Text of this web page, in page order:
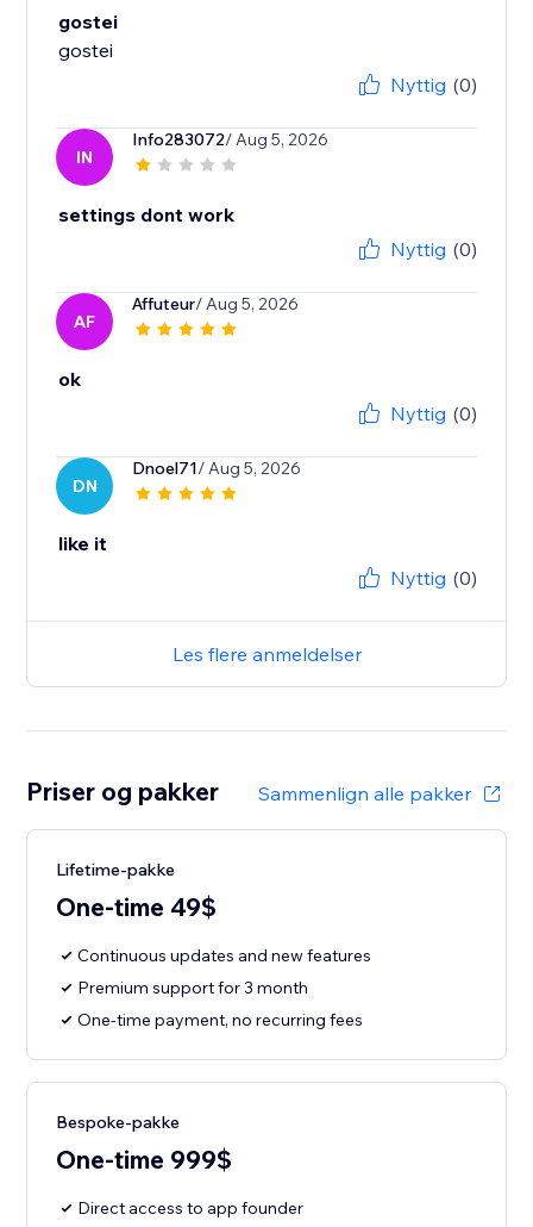
gostei
gostei
Nyttig (0)
IN
Info283072/ Aug 5, 2026
settings dont work
Nyttig (0)
AF
Affuteur/ Aug 5, 2026
ok
Nyttig (0)
DN
Dnoel71/ Aug 5, 2026
like it
Nyttig (0)
Les flere anmeldelser
Priser og pakker Sammenlign alle pakker
Lifetime-pakke
One-time 49$
Continuous updates and new features
Premium support for 3 month
One-time payment, no recurring fees
Bespoke-pakke
One-time 999$
Direct access to app founder